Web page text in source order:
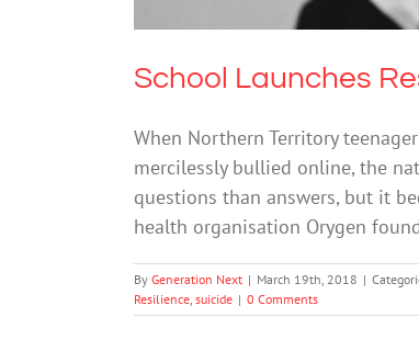
School Launches
When Northern Territory
mercilessly bullied online, the
questions than answers, but it
health organisation Orygen
By Generation Next | March 19th, 2018 |
Resilience suicide | 0 Comments